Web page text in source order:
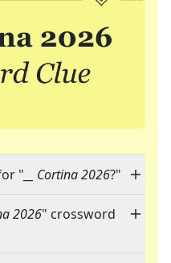
" __ Cortina 2026?"
2026" crossword